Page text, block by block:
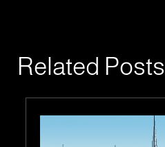
Related Posts